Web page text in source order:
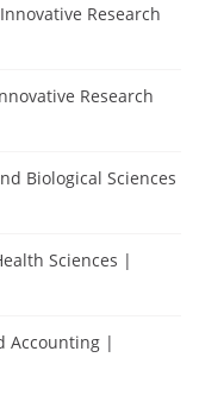
Research
Research
Biological Sciences
Sciences |
Accounting |